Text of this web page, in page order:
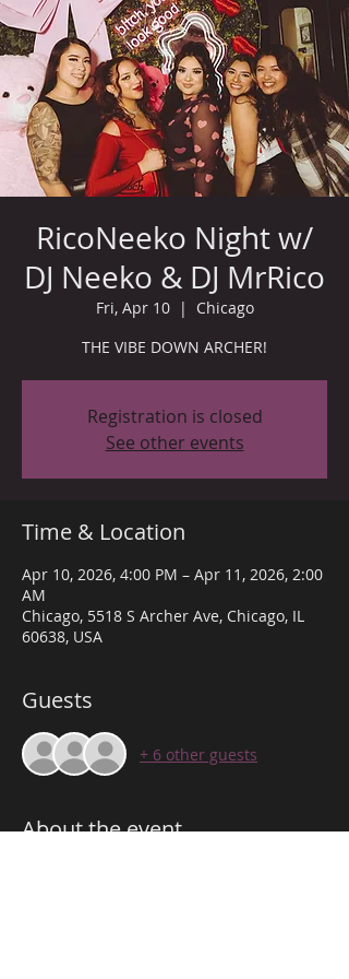
RicoNeeko Night w/
DJ Neeko & DJ MrRico
Fri, Apr 10
  |
Chicago
THE VIBE DOWN ARCHER!
Registration is closed
See other events
Time & Location
Apr 10, 2026, 4:00 PM – Apr 11, 2026, 2:00
AM
Chicago, 5518 S Archer Ave, Chicago, IL
60638, USA
Guests
+ 6 other guests
About the event